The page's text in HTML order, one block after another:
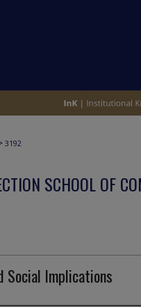
3192
SCHOOL OF
Social Implications